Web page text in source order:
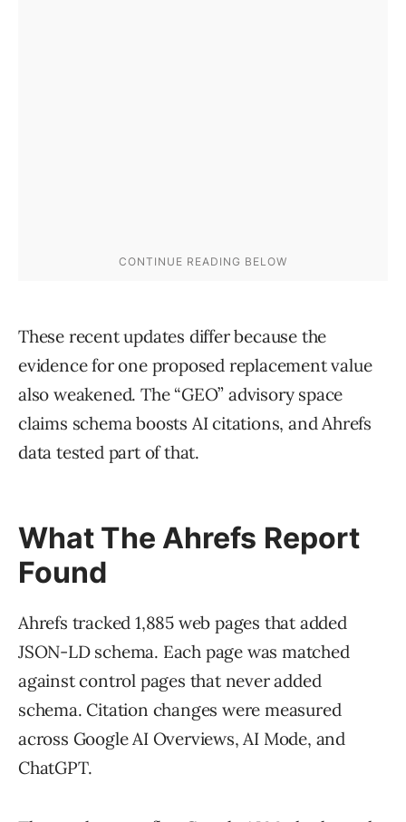
These recent updates differ because the
evidence for one proposed replacement value
also weakened. The “GEO” advisory space
claims schema boosts AI citations, and Ahrefs
data tested part of that.
What The Ahrefs Report
Found
Ahrefs tracked 1,885 web pages that added
JSON-LD schema. Each page was matched
against control pages that never added
schema. Citation changes were measured
across Google AI Overviews, AI Mode, and
ChatGPT.